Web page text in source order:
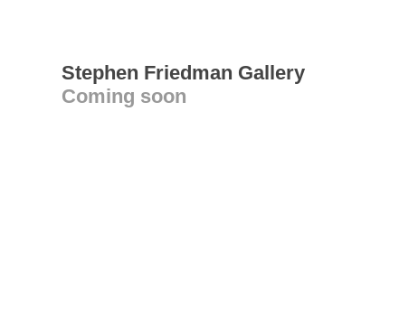
Stephen Friedman Gallery
Coming soon